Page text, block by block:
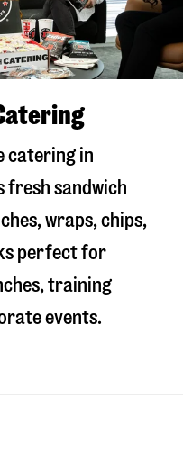
catering in
fresh sandwich
wraps, chips,
perfect for
training
events.